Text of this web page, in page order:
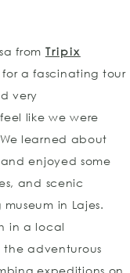
from Tripix
a fascinating tour
very
like we were
learned about
enjoyed some
and scenic
in Lajes.
in a local
the adventurous
expeditions on